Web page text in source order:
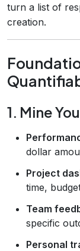
turn a list of
creation.
1. Mine
dollar
Project
time,
Team
specific
Personal